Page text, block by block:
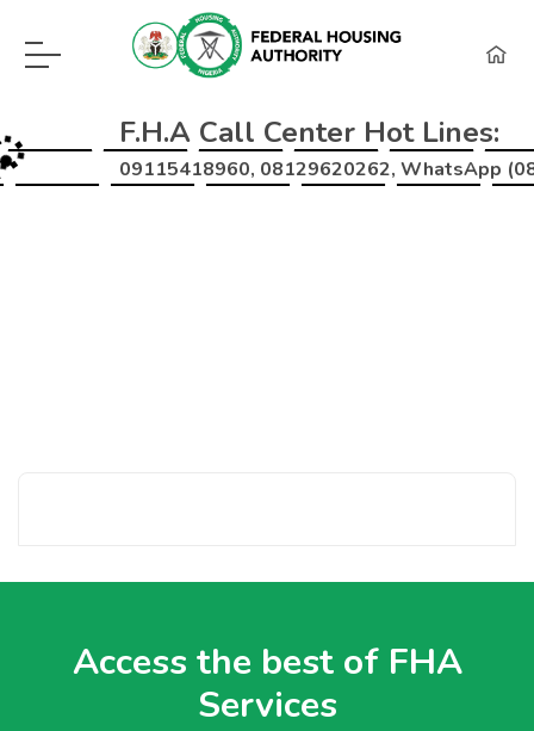
F.H.A Call Center Hot Lines:
09115418960, 08129620262, WhatsApp
Access the best of FHA
Services